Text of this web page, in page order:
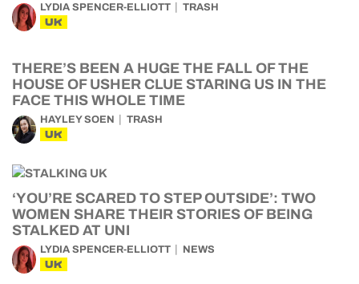
LYDIA SPENCER-ELLIOTT TRASH
UK
THERE’S BEEN A HUGE THE FALL OF THE
HOUSE OF USHER CLUE STARING US IN THE
FACE THIS WHOLE TIME
HAYLEY SOEN TRASH
UK
‘YOU’RE SCARED TO STEP OUTSIDE’: TWO
WOMEN SHARE THEIR STORIES OF BEING
STALKED AT UNI
LYDIA SPENCER-ELLIOTT NEWS
UK